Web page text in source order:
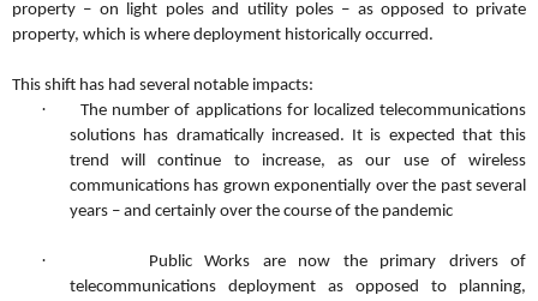
property – on light poles and utility poles – as opposed to private
property, which is where deployment historically occurred.
This shift has had several notable impacts:
·
The number of applications for localized telecommunications
solutions has dramatically increased. It is expected that this
trend will continue to increase, as our use of wireless
communications has grown exponentially over the past several
years – and certainly over the course of the pandemic
·
Public Works are now the primary drivers of
telecommunications deployment as opposed to planning,